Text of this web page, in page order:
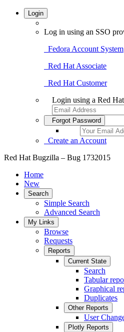
Login
Log in using an SSO
Fedora Account System
Red Hat Associate
Red Hat Customer
Login using a Red
Forgot Password
Create an Account
Red Hat Bugzilla – Bug 1732015
Home
New
Search
Simple Search
Advanced Search
My Links
Browse
Requests
Reports
Current State
Search
Tabular
Graphical
Duplicates
Other Reports
User
Plotly Reports